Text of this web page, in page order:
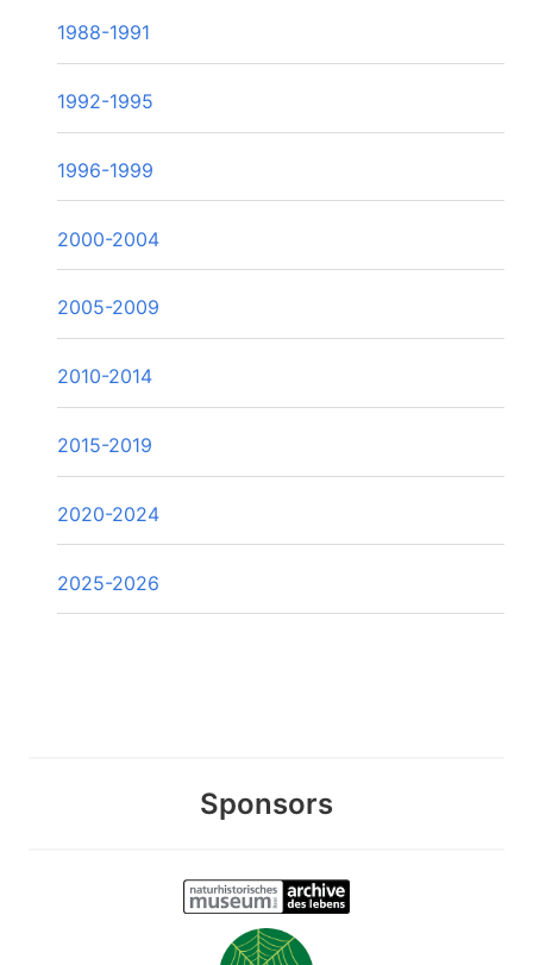
1988-1991
1992-1995
1996-1999
2000-2004
2005-2009
2010-2014
2015-2019
2020-2024
2025-2026
Sponsors